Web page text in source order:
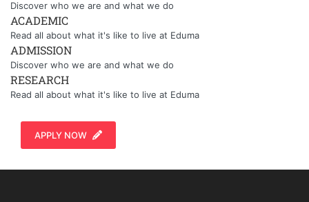
Discover who we are and what we do
ACADEMIC
Read all about what it's like to live at Eduma
ADMISSION
Discover who we are and what we do
RESEARCH
Read all about what it's like to live at Eduma
APPLY NOW